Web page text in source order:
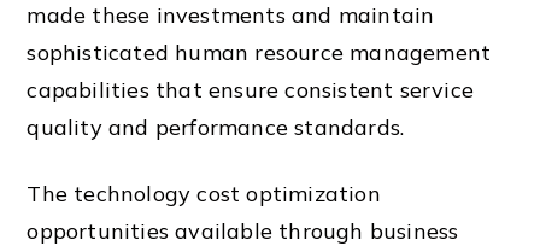
made these investments and maintain
sophisticated human resource management
capabilities that ensure consistent service
quality and performance standards.
The technology cost optimization
opportunities available through business